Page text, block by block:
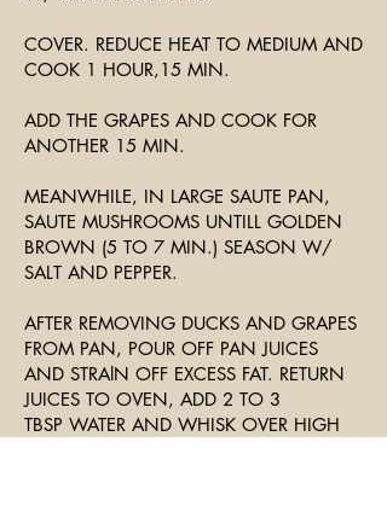
COVER. REDUCE HEAT TO MEDIUM AND
COOK 1 HOUR,15 MIN.
ADD THE GRAPES AND COOK FOR
ANOTHER 15 MIN.
MEANWHILE, IN LARGE SAUTE PAN,
SAUTE MUSHROOMS UNTILL GOLDEN
BROWN (5 TO 7 MIN.) SEASON W/
SALT AND PEPPER.
AFTER REMOVING DUCKS AND GRAPES
FROM PAN, POUR OFF PAN JUICES
AND STRAlN OFF EXCESS FAT. RETURN
JUICES TO OVEN, ADD 2 TO 3
TBSP WATER AND WHISK OVER HIGH